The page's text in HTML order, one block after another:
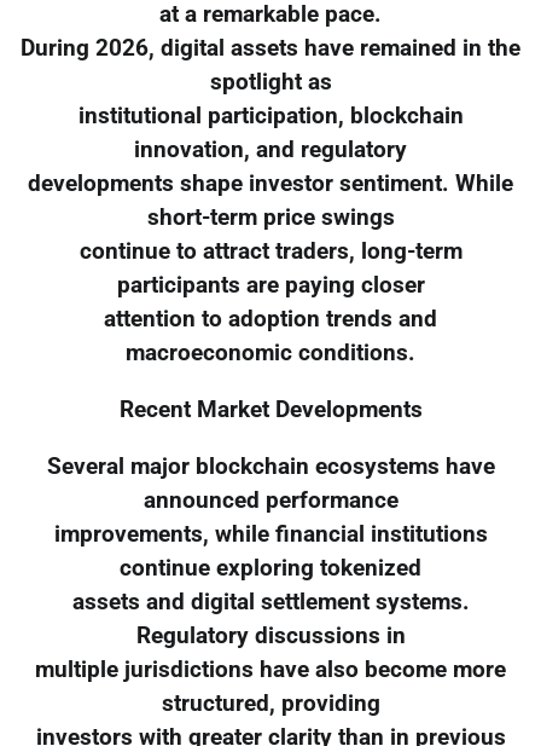
at a remarkable pace.
During 2026, digital assets have remained in the
spotlight as
institutional participation, blockchain
innovation, and regulatory
developments shape investor sentiment. While
short-term price swings
continue to attract traders, long-term
participants are paying closer
attention to adoption trends and
macroeconomic conditions.
Recent Market Developments
Several major blockchain ecosystems have
announced performance
improvements, while financial institutions
continue exploring tokenized
assets and digital settlement systems.
Regulatory discussions in
multiple jurisdictions have also become more
structured, providing
investors with greater clarity than in previous